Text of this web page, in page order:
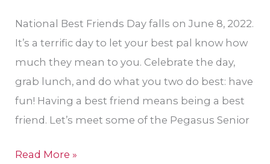
National Best Friends Day falls on June 8, 2022.
It’s a terrific day to let your best pal know how
much they mean to you. Celebrate the day,
grab lunch, and do what you two do best: have
fun! Having a best friend means being a best
friend. Let’s meet some of the Pegasus Senior
Read More »